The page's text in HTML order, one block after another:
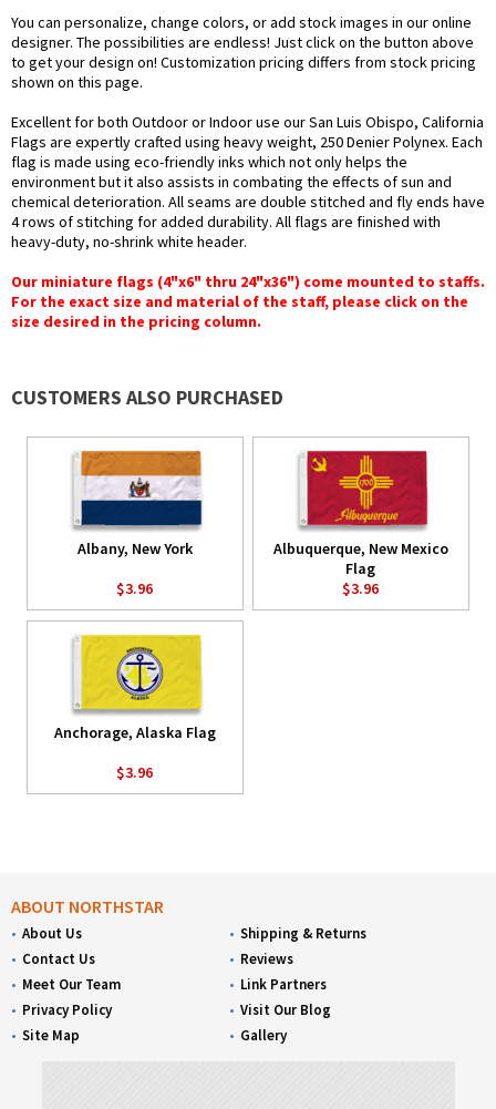
You can personalize, change colors, or add stock images in our online
designer. The possibilities are endless! Just click on the button above
to get your design on! Customization pricing differs from stock pricing
shown on this page.
Excellent for both Outdoor or Indoor use our San Luis Obispo, California
Flags are expertly crafted using heavy weight, 250 Denier Polynex. Each
flag is made using eco-friendly inks which not only helps the
environment but it also assists in combating the effects of sun and
chemical deterioration. All seams are double stitched and fly ends have
4 rows of stitching for added durability. All flags are finished with
heavy-duty, no-shrink white header.
Our miniature flags (4"x6" thru 24"x36") come mounted to staffs.
For the exact size and material of the staff, please click on the
size desired in the pricing column.
CUSTOMERS ALSO PURCHASED
Albany, New York
$3.96
Albuquerque, New Mexico
Flag
$3.96
Anchorage, Alaska Flag
$3.96
ABOUT NORTHSTAR
About Us
Contact Us
Meet Our Team
Privacy Policy
Site Map
Shipping & Returns
Reviews
Link Partners
Visit Our Blog
Gallery